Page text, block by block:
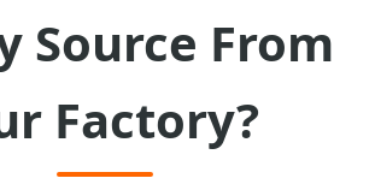
Source From
Factory?